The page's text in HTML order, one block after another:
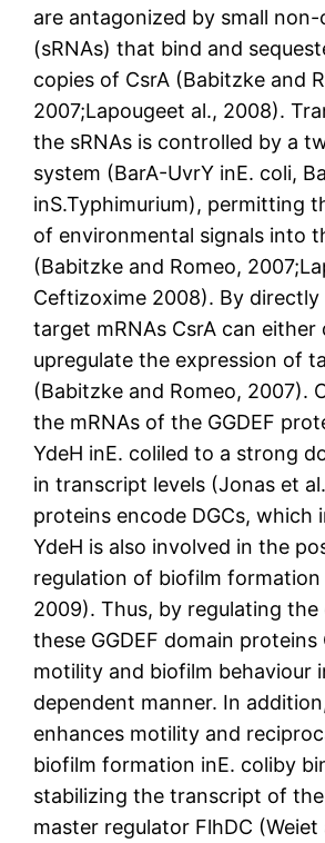
are antagonized by small non-
(sRNAs) that bind and
copies of CsrA (Babitzke and
2007;Lapougeet al., 2008).
the sRNAs is controlled by a
system (BarA-UvrY inE. coli,
inS.Typhimurium), permitting
of environmental signals into
(Babitzke and Romeo,
Ceftizoxime 2008). By
target mRNAs CsrA can
upregulate the expression of
(Babitzke and Romeo, 2007).
the mRNAs of the GGDEF
YdeH inE. coliled to a strong
in transcript levels (Jonas et
proteins encode DGCs, which
YdeH is also involved in the
regulation of biofilm formation
2009). Thus, by regulating the
these GGDEF domain
motility and biofilm behaviour
dependent manner. In
enhances motility and
biofilm formation inE. coliby
stabilizing the transcript of
master regulator FlhDC (Weiet